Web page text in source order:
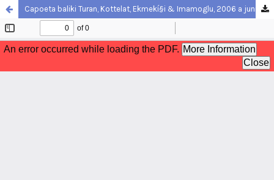
Capoeta baliki Turan, Kottelat, Ekmekí§i & Imamoglu, 2006 a junior synonym of Capoeta tinca (Heckel, 1843) (Teleostei: Cyprinidae)